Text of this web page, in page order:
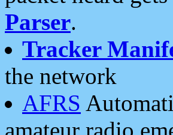
Parser.
Tracker
the network
AFRS
amateur radio